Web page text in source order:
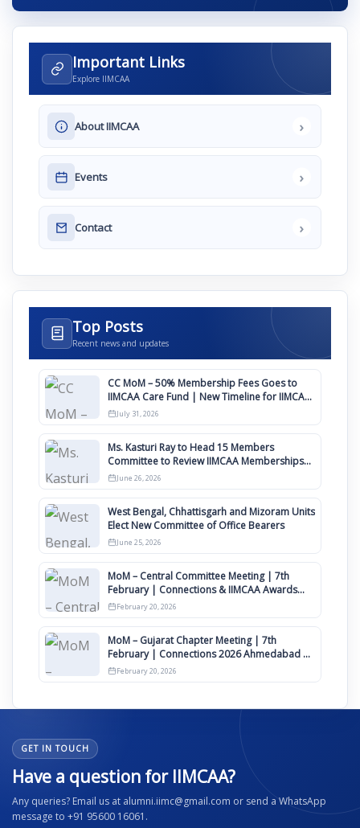
Important Links
Explore IIMCAA
About IIMCAA ›
Events ›
Contact ›
Top Posts
Recent news and updates
CC MoM – 50% Membership Fees Goes to
IIMCAA Care Fund | New Timeline for IIMCAA
Awards 2027
July 31, 2026
Ms. Kasturi Ray to Head 15 Members
Committee to Review IIMCAA Memberships
Clauses for Constitution Amendment
June 26, 2026
West Bengal, Chhattisgarh and Mizoram Units
Elect New Committee of Office Bearers
June 25, 2026
MoM – Central Committee Meeting | 7th
February | Connections & IIMCAA Awards
2026
February 20, 2026
MoM – Gujarat Chapter Meeting | 7th
February | Connections 2026 Ahmedabad on
12th April
February 20, 2026
GET IN TOUCH
Have a question for IIMCAA?
Any queries? Email us at alumni.iimc@gmail.com or send a WhatsApp
message to +91 95600 16061.